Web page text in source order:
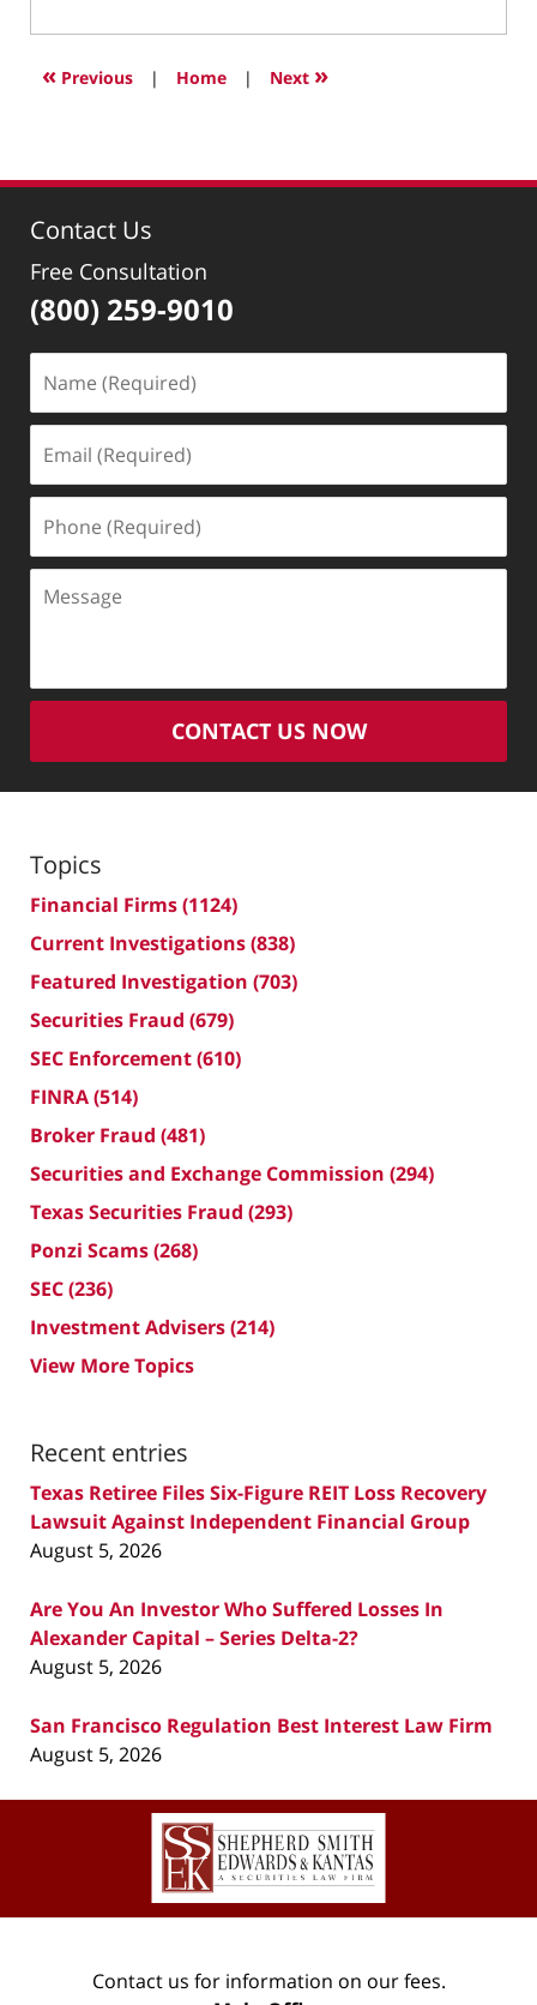
6,
12:32
« Previous | Home | Next »
Contact Us
Free Consultation
(800) 259-9010
(Required)
(Required)
(Required)
CONTACT US NOW
Topics
Financial Firms(1124)
Current Investigations(838)
Featured Investigation (703)
Securities Fraud (679)
SEC Enforcement(610)
FINRA(514)
Broker Fraud (481)
Securities and Exchange Commission (294)
Texas Securities Fraud (293)
Ponzi Scams(268)
SEC(236)
Investment Advisers(214)
View More Topics
Recent entries
Texas Retiree Files Six-Figure REIT Loss Recovery
Lawsuit Against Independent Financial Group
August 5, 2026
Are You An Investor Who Suffered Losses In
Alexander Capital – Series Delta-2?
August 5, 2026
San Francisco Regulation Best Interest Law Firm
August 5, 2026
Contact
Information
Contact us for information on our fees.